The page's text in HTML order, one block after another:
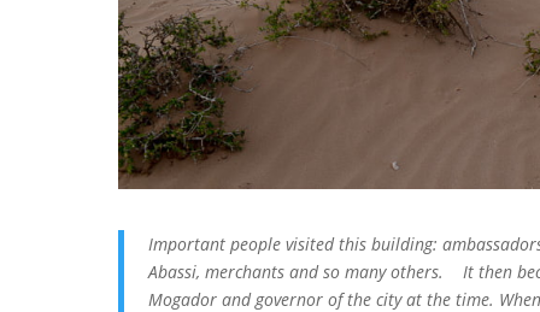
Important people visited this building:
Abassi, merchants and so many others. It then
Mogador and governor of the city at the time.